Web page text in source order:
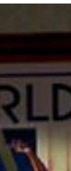
Happy Wisdom